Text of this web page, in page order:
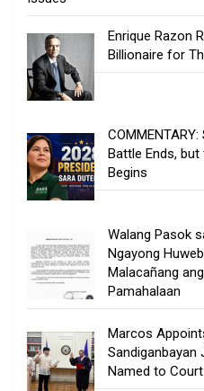
Enrique Razon
Billionaire for
Battle Ends,
Begins
Walang Pasok
Ngayong
Malacañang
Pamahalaan
Marcos
Sandiganbayan
Named to